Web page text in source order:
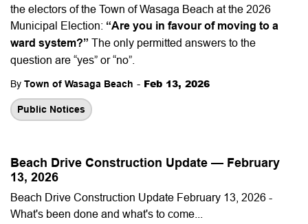
the electors of the Town of Wasaga Beach at the 2026
Municipal Election: “Are you in favour of moving to a
ward system?” The only permitted answers to the
question are “yes” or “no”.
By Town of Wasaga Beach - Feb 13, 2026
Public Notices
Beach Drive Construction Update — February
13, 2026
Beach Drive Construction Update February 13, 2026 -
What's been done and what's to come...